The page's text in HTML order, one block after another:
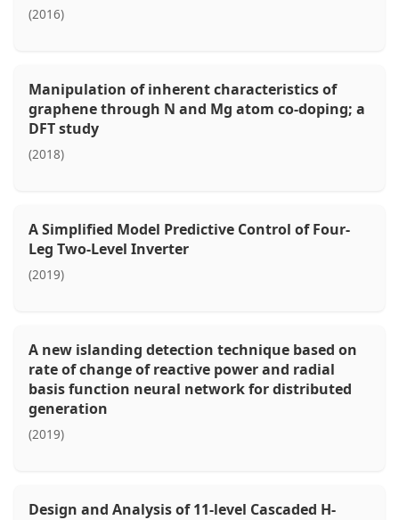
(2016)
Manipulation of inherent characteristics of
graphene through N and Mg atom co-doping; a
DFT study
(2018)
A Simplified Model Predictive Control of Four-
Leg Two-Level Inverter
(2019)
A new islanding detection technique based on
rate of change of reactive power and radial
basis function neural network for distributed
generation
(2019)
Design and Analysis of 11-level Cascaded H-